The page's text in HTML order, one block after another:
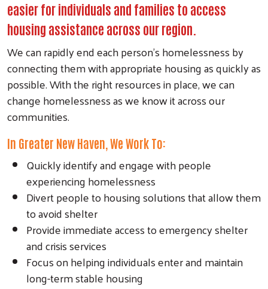
easier for individuals and families to access
housing assistance across our region.
We can rapidly end each person’s homelessness by
connecting them with appropriate housing as quickly as
possible. With the right resources in place, we can
change homelessness as we know it across our
communities.
In Greater New Haven, We Work To:
Quickly identify and engage with people
experiencing homelessness
Divert people to housing solutions that allow them
to avoid shelter
Provide immediate access to emergency shelter
and crisis services
Focus on helping individuals enter and maintain
long-term stable housing